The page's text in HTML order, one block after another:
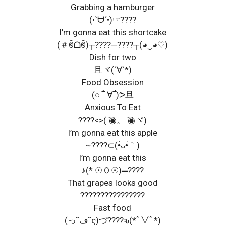
Grabbing a hamburger
(•`ᗨ´•)☞????
I’m gonna eat this shortcake
(＃ꉺᗝꉺ)┬????─????┬(◕‿◕♡)
Dish for two
且ヾ(´∀`*)
Food Obsession
(○ ‾̀ ∀‾́)ᕗ旦
Anxious To Eat
????<>( ͡◉。 ͡◉ヾ)
I’m gonna eat this apple
~????⊂(•́ᴗ•́｀)
I’m gonna eat this
♪(* ☉０☉)═????
That grapes looks good
????????????????
Fast food
(っ˘ڡ˘ς)づ????ԅ(*ﾟ∀ﾟ*)